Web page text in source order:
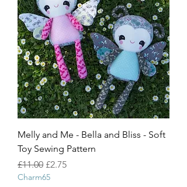
Melly and Me - Bella and Bliss - Soft
Toy Sewing Pattern
Regular Price
£11.00 Sale Price
£2.75
Charm65